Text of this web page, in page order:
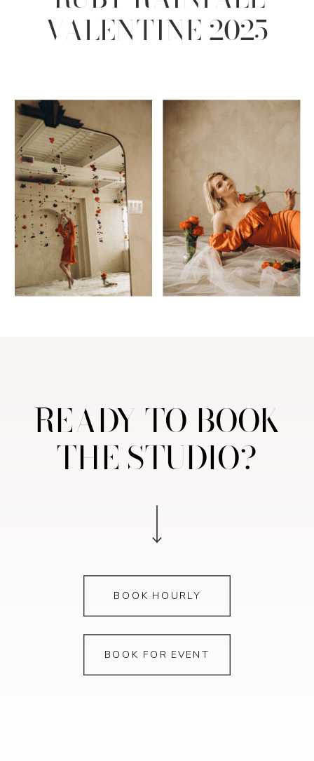
VALENTINE 2025
READY TO BOOK
THE STUDIO?
BOOK FOR EVENT
BOOK HOURLY